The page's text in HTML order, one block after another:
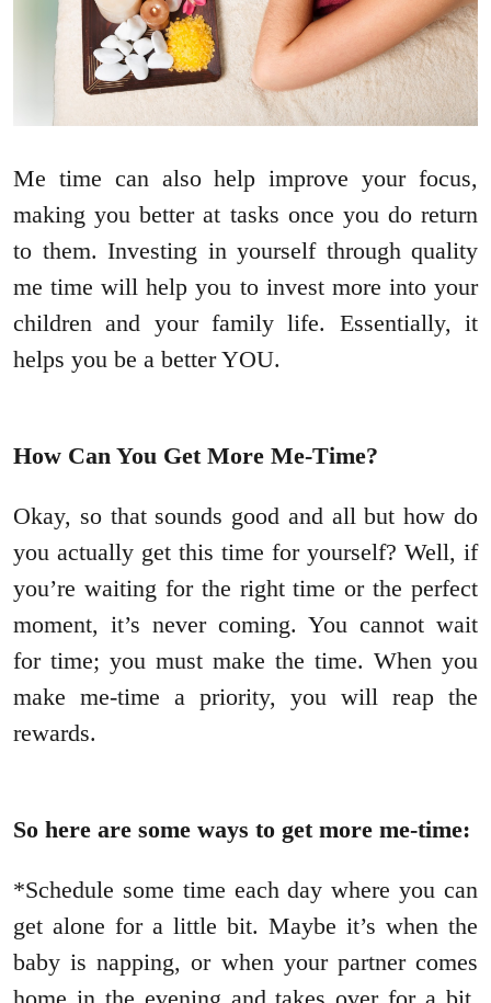
Me time can also help improve your focus,
making you better at tasks once you do return
to them. Investing in yourself through quality
me time will help you to invest more into your
children and your family life. Essentially, it
helps you be a better YOU.
How Can You Get More Me-Time?
Okay, so that sounds good and all but how do
you actually get this time for yourself? Well, if
you’re waiting for the right time or the perfect
moment, it’s never coming. You cannot wait
for time; you must make the time. When you
make me-time a priority, you will reap the
rewards.
So here are some ways to get more me-time:
*Schedule some time each day where you can
get alone for a little bit. Maybe it’s when the
baby is napping, or when your partner comes